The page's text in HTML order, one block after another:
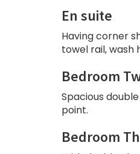
En suite
Having corner
towel rail, wash
Bedroom
Spacious
point.
Bedroom